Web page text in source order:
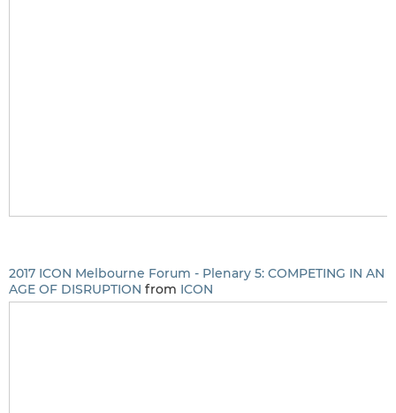
2017 ICON Melbourne Forum - Plenary 5: COMPETING IN AN
AGE OF DISRUPTION from ICON